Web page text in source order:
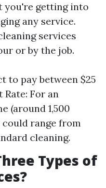
you're getting into
any service.
services
or by the job.
to pay between $25
Rate: For an
(around 1,500
could range from
cleaning.
Types of